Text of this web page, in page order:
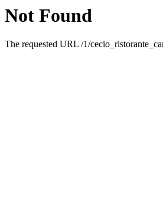
Not Found
The requested URL /1/